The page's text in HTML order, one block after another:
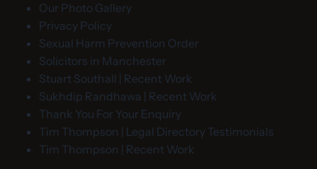
Our Photo Gallery
Privacy Policy
Sexual Harm Prevention Order
Solicitors in Manchester
Stuart Southall | Recent Work
Sukhdip Randhawa | Recent Work
Thank You For Your Enquiry
Tim Thompson | Legal Directory Testimonials
Tim Thompson | Recent Work